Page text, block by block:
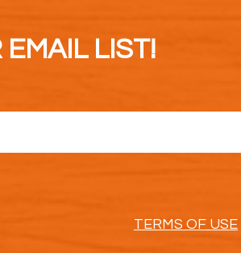
LIST!
TERMS OF USE